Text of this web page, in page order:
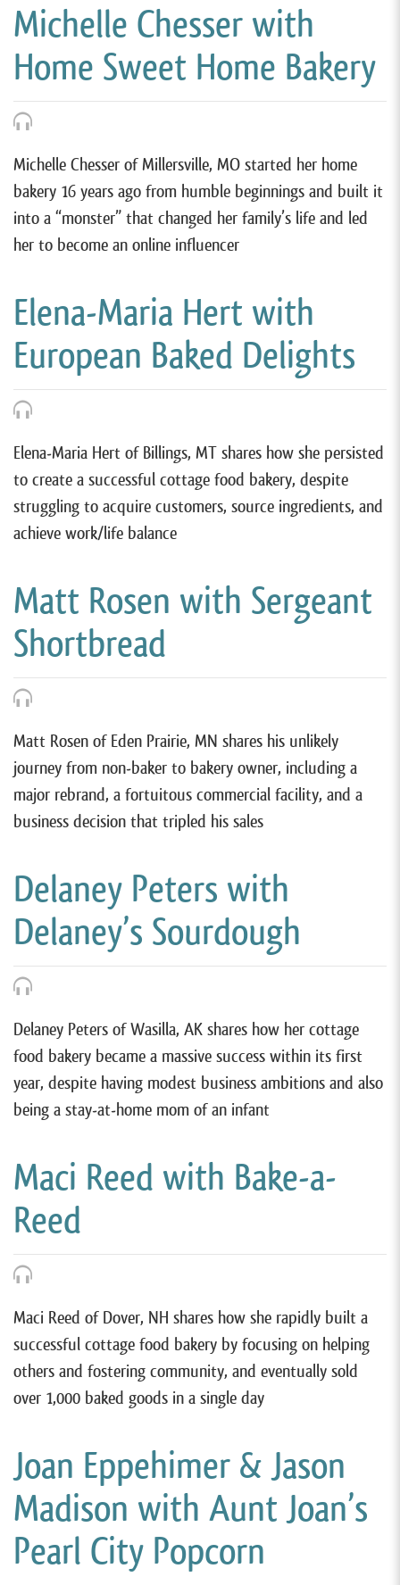
Michelle Chesser with
Home Sweet Home Bakery
Michelle Chesser of Millersville, MO started her home
bakery 16 years ago from humble beginnings and built it
into a “monster” that changed her family’s life and led
her to become an online influencer
Elena-Maria Hert with
European Baked Delights
Elena-Maria Hert of Billings, MT shares how she persisted
to create a successful cottage food bakery, despite
struggling to acquire customers, source ingredients, and
achieve work/life balance
Matt Rosen with Sergeant
Shortbread
Matt Rosen of Eden Prairie, MN shares his unlikely
journey from non-baker to bakery owner, including a
major rebrand, a fortuitous commercial facility, and a
business decision that tripled his sales
Delaney Peters with
Delaney’s Sourdough
Delaney Peters of Wasilla, AK shares how her cottage
food bakery became a massive success within its first
year, despite having modest business ambitions and also
being a stay-at-home mom of an infant
Maci Reed with Bake-a-
Reed
Maci Reed of Dover, NH shares how she rapidly built a
successful cottage food bakery by focusing on helping
others and fostering community, and eventually sold
over 1,000 baked goods in a single day
Joan Eppehimer & Jason
Madison with Aunt Joan’s
Pearl City Popcorn